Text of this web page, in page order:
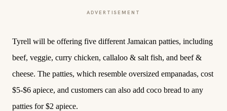
ADVERTISEMENT
Tyrell will be offering five different Jamaican patties, including
beef, veggie, curry chicken, callaloo & salt fish, and beef &
cheese. The patties, which resemble oversized empanadas, cost
$5-$6 apiece, and customers can also add coco bread to any
patties for $2 apiece.